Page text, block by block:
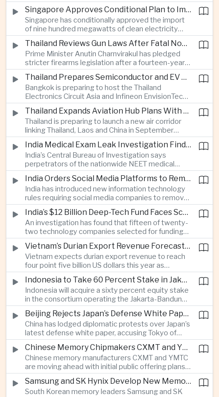
Pricing system is achieving ninety-seven percent
accuracy, demonstrating progress in using
artificial intelligence for automated road charging
and congestion management.
Singapore Approves Conditional Plan to Import 900 Megawatts of Clean Power From Malaysia
Singapore has conditionally approved the import
of nine hundred megawatts of clean electricity
from Malaysia, marking a significant step toward
greater cross-border power integration as the
two countries expand regional renewable energy
links.
Thailand Reviews Gun Laws After Fatal Nonthaburi School Shooting
Prime Minister Anutin Charnvirakul has pledged
stricter firearms legislation after a fourteen-year-
old student killed his grandparents and five school
staff members in Nonthaburi, prompting the
government to review national gun-control
measures.
Thailand Prepares Semiconductor and EV Summits to Attract Global Technology Investment
Bangkok is preparing to host the Thailand
Electronics Circuit Asia and Infineon EnvisionTech
summits, bringing international technology
companies together as Thailand seeks to
strengthen its role in advanced printed circuit
boards and electric vehicle powertrain
manufacturing.
Thailand Expands Aviation Hub Plans With New Thailand-Laos-China Air Corridor
Thailand is preparing to launch a new air corridor
linking Thailand, Laos and China in September
while expanding Suvarnabhumi and U-Tapao
airports, with the projects designed to support
capacity of up to one hundred and eighty million
passengers a year by the end of the decade.
India Medical Exam Leak Investigation Finds Paper-Based Methods Behind Breach
India’s Central Bureau of Investigation says
perpetrators of the nationwide NEET medical
examination leak relied on memorised questions
and paper notes rather than sophisticated digital
methods, highlighting vulnerabilities in the human
processes surrounding the country’s major
entrance examination.
India Orders Social Media Platforms to Remove Flagged Content Within Two Hours
India has introduced new information technology
rules requiring social media companies to remove
content classified as sensitive within two hours,
drawing objections from technology platforms
over implementation and concerns from press
freedom advocates about potential effects on
political speech.
India’s $12 Billion Deep-Tech Fund Faces Scrutiny Over Selection Panel Links
An investigation has found that fifteen of twenty-
two technology companies selected for funding
under India’s twelve-billion-dollar deep-tech
initiative have direct links to members of the
government selection panel, prompting
lawmakers to call for stronger safeguards around
public technology investment.
Vietnam’s Durian Export Revenue Forecast to Reach $4.5 Billion on Chinese Demand
Vietnam expects durian export revenue to reach
four point five billion US dollars this year as
producers expand their share of the Chinese
market, making high-value agricultural exports an
increasingly important source of foreign exchange
alongside electronics and textiles.
Indonesia to Take 60 Percent Stake in Jakarta-Bandung High-Speed Rail Operator
Indonesia will acquire a sixty percent equity stake
in the consortium operating the Jakarta-Bandung
high-speed railway, increasing government control
over the Belt and Road-backed project as Jakarta
seeks to manage operating costs and long-term
debt exposure.
Beijing Rejects Japan’s Defense White Paper Over Taiwan and Regional Security Concerns
China has lodged diplomatic protests over Japan’s
latest defense white paper, accusing Tokyo of
promoting what Beijing considers unfounded
threat narratives and interfering in China’s internal
affairs through its focus on security risks around
Taiwan.
Chinese Memory Chipmakers CXMT and YMTC Accelerate Plans for Public Listings
Chinese memory manufacturers CXMT and YMTC
are moving ahead with initial public offering plans
as Chinese-made chips gain wider adoption
among computer manufacturers, while the global
memory semiconductor market faces
Samsung and SK Hynix Develop New Memory Architectures for AI Systems
South Korean memory leaders Samsung and SK